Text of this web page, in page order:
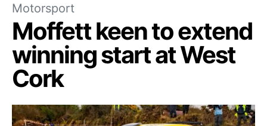
Motorsport
Moffett keen to extend
winning start at West
Cork